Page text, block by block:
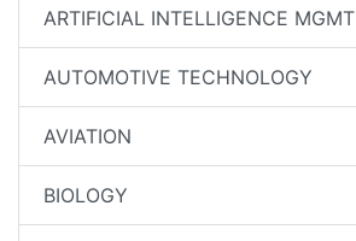
ARTIFICIAL INTELLIGENCE MGMT
AUTOMOTIVE TECHNOLOGY
AVIATION
BIOLOGY